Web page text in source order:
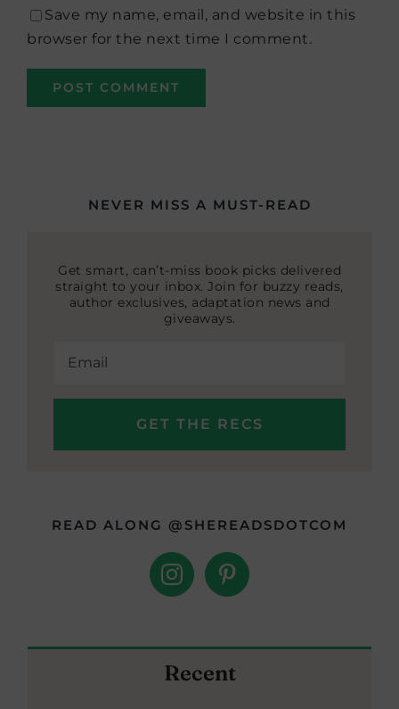
Save my name, email, and website in this
browser for the next time I comment.
NEVER MISS A MUST-READ
Get smart, can’t-miss book picks delivered
straight to your inbox. Join for buzzy reads,
author exclusives, adaptation news and
giveaways.
READ ALONG @SHEREADSDOTCOM
Recent